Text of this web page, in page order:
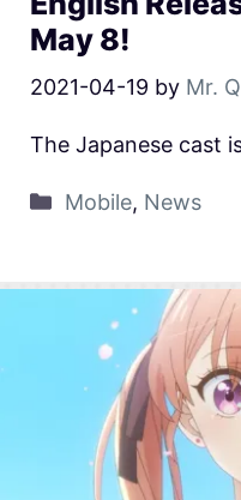
May 8!
2021-04-19 by Mr.
The Japanese cast
Mobile, News